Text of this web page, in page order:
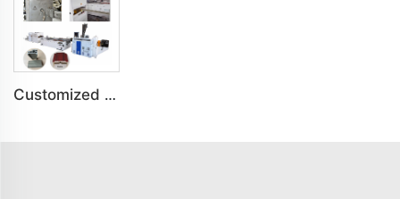
Customized PVC Door Frame Indoor Outdoor Decoration Production Line